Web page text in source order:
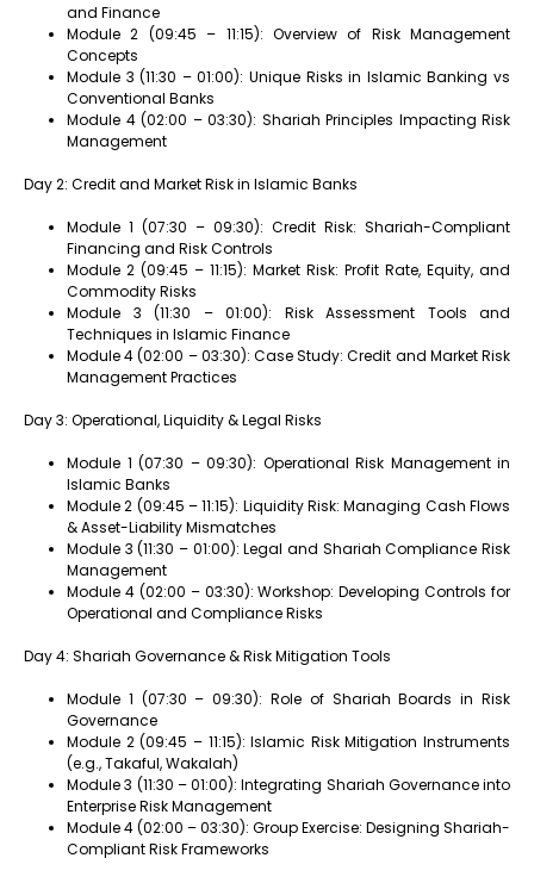
and Finance
Module 2 (09:45 – 11:15): Overview of Risk Management
Concepts
Module 3 (11:30 – 01:00): Unique Risks in Islamic Banking vs
Conventional Banks
Module 4 (02:00 – 03:30): Shariah Principles Impacting Risk
Management
Day 2: Credit and Market Risk in Islamic Banks
Module 1 (07:30 – 09:30): Credit Risk: Shariah-Compliant
Financing and Risk Controls
Module 2 (09:45 – 11:15): Market Risk: Profit Rate, Equity, and
Commodity Risks
Module 3 (11:30 – 01:00): Risk Assessment Tools and
Techniques in Islamic Finance
Module 4 (02:00 – 03:30): Case Study: Credit and Market Risk
Management Practices
Day 3: Operational, Liquidity & Legal Risks
Module 1 (07:30 – 09:30): Operational Risk Management in
Islamic Banks
Module 2 (09:45 – 11:15): Liquidity Risk: Managing Cash Flows
& Asset-Liability Mismatches
Module 3 (11:30 – 01:00): Legal and Shariah Compliance Risk
Management
Module 4 (02:00 – 03:30): Workshop: Developing Controls for
Operational and Compliance Risks
Day 4: Shariah Governance & Risk Mitigation Tools
Module 1 (07:30 – 09:30): Role of Shariah Boards in Risk
Governance
Module 2 (09:45 – 11:15): Islamic Risk Mitigation Instruments
(e.g., Takaful, Wakalah)
Module 3 (11:30 – 01:00): Integrating Shariah Governance into
Enterprise Risk Management
Module 4 (02:00 – 03:30): Group Exercise: Designing Shariah-
Compliant Risk Frameworks